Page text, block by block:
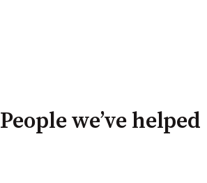
People we’ve helped